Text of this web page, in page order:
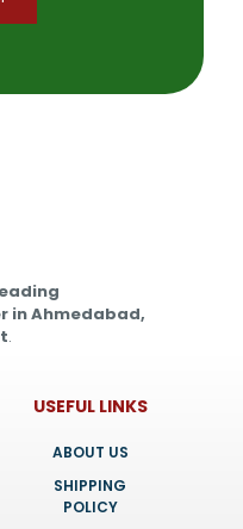
in Ahmedabad,
.
USEFUL LINKS
ABOUT US
SHIPPING
POLICY